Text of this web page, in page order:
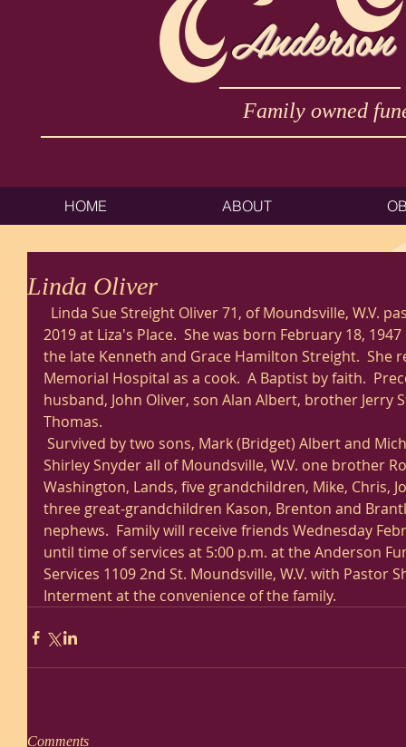
Family owned
HOME ABOUT
Linda Oliver
2019 at Liza's Place.  She was born February 18,
the late Kenneth and Grace Hamilton Streight.  She
Memorial Hospital as a cook.  A Baptist by faith.
husband, John Oliver, son Alan Albert, brother Jerry
Thomas.
Shirley Snyder all of Moundsville, W.V. one brother
Washington, Lands, five grandchildren, Mike, Chris,
three great-grandchildren Kason, Brenton and
nephews.  Family will receive friends Wednesday
until time of services at 5:00 p.m. at the Anderson
Services 1109 2nd St. Moundsville, W.V. with
Interment at the convenience of the family.
Comments